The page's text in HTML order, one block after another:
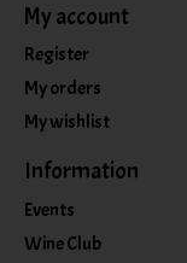
My account
Register
My orders
My wishlist
Information
Events
Wine Club